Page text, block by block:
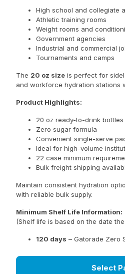
High school and collegiate
Athletic training rooms
Weight rooms and
Government agencies
Industrial and commercial
Tournaments and camps
The 20 oz size is perfect for
and workforce hydration stations
Product Highlights:
20 oz ready-to-drink bottles
Zero sugar formula
Convenient single-serve
Ideal for high-volume
22 case minimum
Bulk freight shipping
Maintain consistent hydration
with reliable bulk supply.
Minimum Shelf Life Information:
(Shelf life is based on the date
120 days – Gatorade Zero
Select